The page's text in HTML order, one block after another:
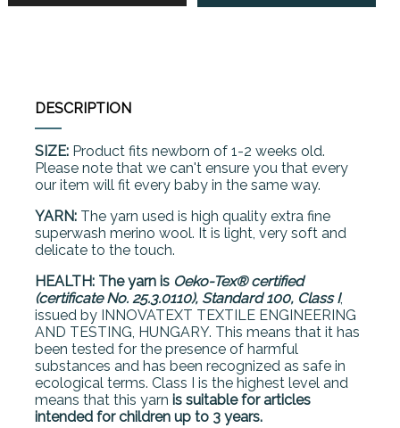
DESCRIPTION
SIZE: Product fits newborn of 1-2 weeks old.
Please note that we can't ensure you that every
our item will fit every baby in the same way.
YARN: The yarn used is high quality extra fine
superwash merino wool. It is light, very soft and
delicate to the touch.
HEALTH: The yarn is Oeko-Tex® certified
(certificate No. 25.3.0110), Standard 100, Class I,
issued by INNOVATEXT TEXTILE ENGINEERING
AND TESTING, HUNGARY. This means that it has
been tested for the presence of harmful
substances and has been recognized as safe in
ecological terms. Class I is the highest level and
means that this yarn is suitable for articles
intended for children up to 3 years.